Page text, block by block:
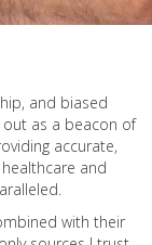
and biased
as a beacon of
accurate,
and
with their